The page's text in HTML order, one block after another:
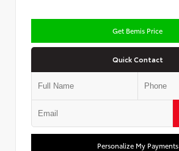
Get Bemis Price
Quick Contact
Personalize My Payments